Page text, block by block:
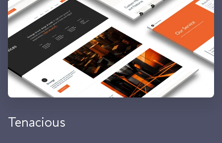
Tenacious